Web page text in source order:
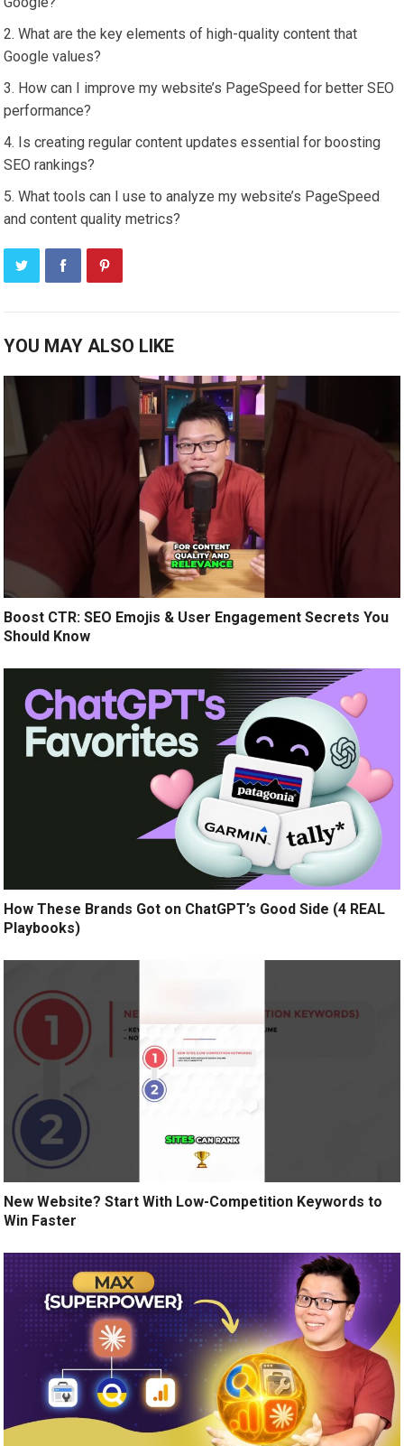
What are the key elements of high-quality content that
Google values?
How can I improve my website’s PageSpeed for better SEO
performance?
Is creating regular content updates essential for boosting
SEO rankings?
What tools can I use to analyze my website’s PageSpeed
and content quality metrics?
YOU MAY ALSO LIKE
Boost CTR: SEO Emojis & User Engagement Secrets You
Should Know
How These Brands Got on ChatGPT’s Good Side (4 REAL
Playbooks)
New Website? Start With Low-Competition Keywords to
Win Faster